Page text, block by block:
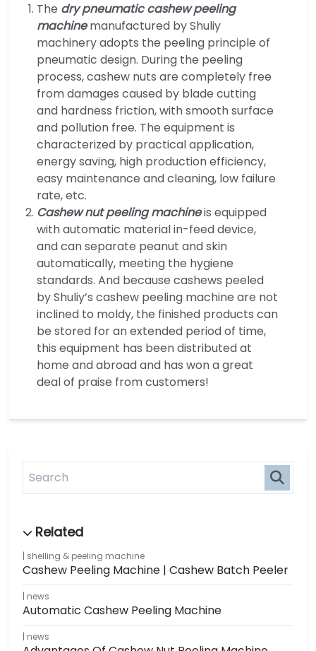
shelling & peeling machine
Cashew Peeling Machine | Cashew Batch Peeler
news
Automatic Cashew Peeling Machine
news
The dry pneumatic cashew peeling
machinemanufactured by Shuliy
machinery adopts the peeling principle of
pneumatic design. During the peeling
process, cashew nuts are completely free
from damages caused by blade cutting
and hardness friction, with smooth surface
and pollution free. The equipment is
characterized by practical application,
energy saving, high production efficiency,
easy maintenance and cleaning, low failure
rate, etc.
Cashew nut peeling machineis equipped
with automatic material in-feed device,
and can separate peanut and skin
automatically, meeting the hygiene
standards. And because cashews peeled
by Shuliy’s cashew peeling machine are not
inclined to moldy, the finished products can
be stored for an extended period of time,
this equipment has been distributed at
home and abroad and has won a great
deal of praise from customers!